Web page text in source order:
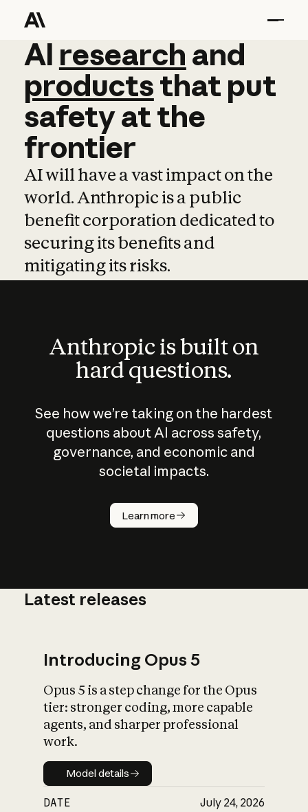
AI research and
AI research and
productsthat put
safetyatthe
frontier
AI will have a vast impact on the
world. Anthropic is a public
benefit corporation dedicated to
securing its benefits and
mitigating its risks.
Anthropic is built on
hard questions.
See how we’re taking on the hardest
questions about AI across safety,
governance, and economic and
societal impacts.
Learn more
How does
AI work?
What is AI’s
impact on
Latest releases
Introducing Opus 5
Opus 5 is a step change for the Opus
tier: stronger coding, more capable
agents, and sharper professional
work.
Model details
Model details
DATE July 24, 2026